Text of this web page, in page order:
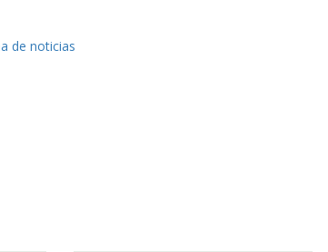
de noticias